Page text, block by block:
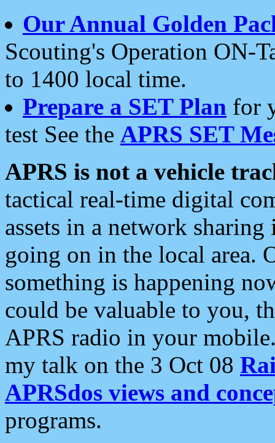
Our Annual Golden
Scouting's Operation ON-
to 1400 local time.
Prepare a SET Plan for
test See the APRS SET
APRS is not a vehicle
tactical real-time digital
assets in a network
going on in the local area.
something is happening
could be valuable to you,
APRS radio in your
my talk on the 3 Oct 08
APRSdos views and
programs.